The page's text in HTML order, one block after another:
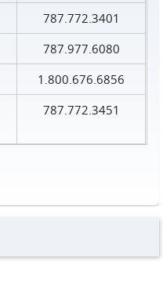
787.772.3401
787.977.6080
1.800.676.6856
787.772.3451